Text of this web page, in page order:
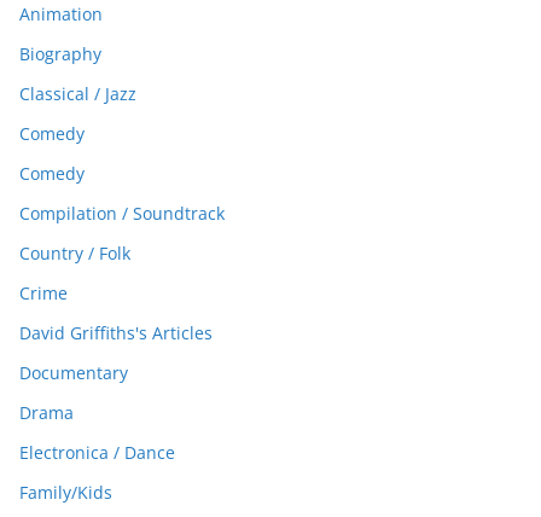
Animation
Biography
Classical / Jazz
Comedy
Comedy
Compilation / Soundtrack
Country / Folk
Crime
David Griffiths's Articles
Documentary
Drama
Electronica / Dance
Family/Kids